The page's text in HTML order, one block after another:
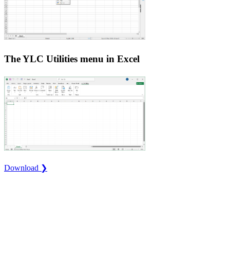
The YLC Utilities menu in Excel
Download ❯